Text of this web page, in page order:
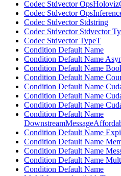
Codec Stdvector
Codec Stdvector
Codec Stdvector Stdstring
Codec Stdvector Stdvector
Codec Stdvector TypeT
Condition Default Name
Condition Default Name
Condition Default Name
Condition Default Name
Condition Default Name
Condition Default Name
Condition Default Name
Condition Default Name
Condition Default Name
Condition Default Name
Condition Default Name
Condition Default Name
Condition Default Name